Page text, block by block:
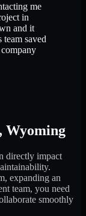
me
in
and it
saved
, Wyoming
directly impact
expanding an
team, you need
smoothly